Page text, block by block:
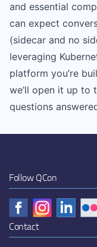
and essential
can expect
(sidecar and no
leveraging
platform you’re
we’ll open it up to
questions
Follow QCon
Contact